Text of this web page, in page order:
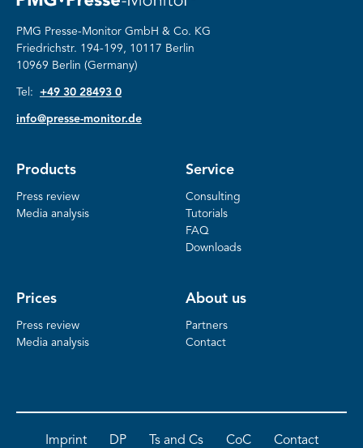
PMG Presse-Monitor GmbH & Co. KG
Friedrichstr. 194-199, 10117 Berlin
10969 Berlin (Germany)
Tel: +49 30 28493 0
info@presse-monitor.de
Products
Press review
Media analysis
Service
Consulting
Tutorials
FAQ
Downloads
Prices
Press review
Media analysis
About us
Partners
Contact
Imprint DP Ts and Cs CoC Contact